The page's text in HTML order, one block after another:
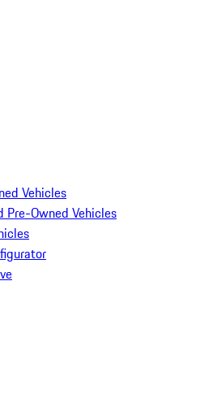
Vehicles
Pre-Owned Vehicles